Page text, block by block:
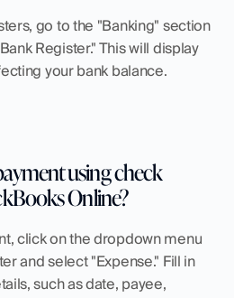
go to the "Banking" section
Register." This will display
your bank balance.
using check
Online?
click on the dropdown menu
and select "Expense." Fill in
such as date, payee,